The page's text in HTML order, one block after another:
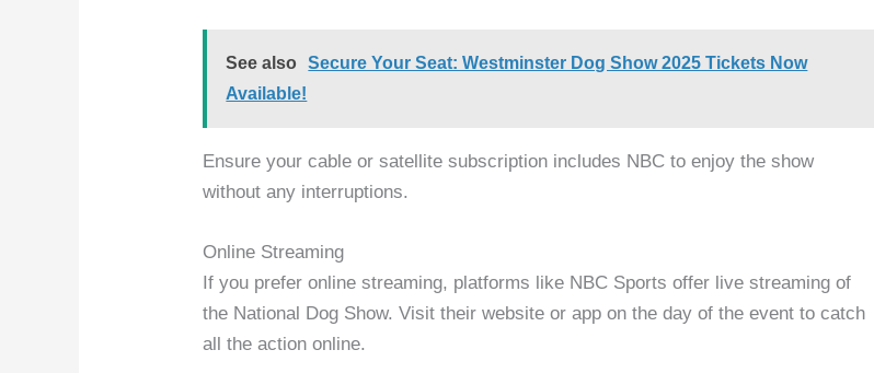
See also
Secure Your Seat: Westminster Dog Show 2025 Tickets Now
Available!
Ensure your cable or satellite subscription includes NBC to enjoy the show
without any interruptions.
Online Streaming
If you prefer online streaming, platforms like NBC Sports offer live streaming of
the National Dog Show. Visit their website or app on the day of the event to catch
all the action online.